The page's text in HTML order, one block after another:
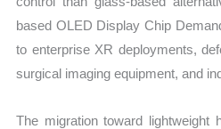
based OLED Display Chip
to enterprise XR deployments,
surgical imaging equipment, and
The migration toward lightweight